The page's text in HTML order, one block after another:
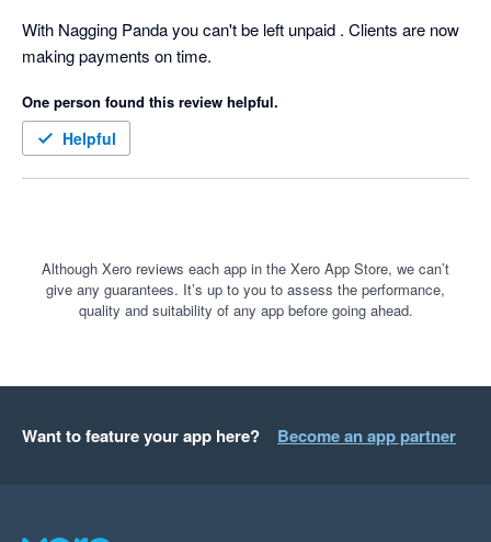
Nagging Panda fulfils our objective of strategic cash collection
for our clients based on the famous quote:-
“We were always focused on our P&L. But cash flow was not
a regularly discussed topic. It was as if we were driving along,
watching only the speedometer, when in fact we were running
With Nagging Panda you can't be left unpaid . Clients are now
making payments on time.
One person found this review helpful.
Helpful
Although Xero reviews each app in the Xero App Store, we can’t
give any guarantees. It’s up to you to assess the performance,
quality and suitability of any app before going ahead.
Want to feature your app here? Become an app partner